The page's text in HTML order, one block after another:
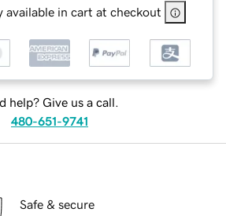
available in cart at checkout
help? Give us a call.
480-651-9741
Safe & secure